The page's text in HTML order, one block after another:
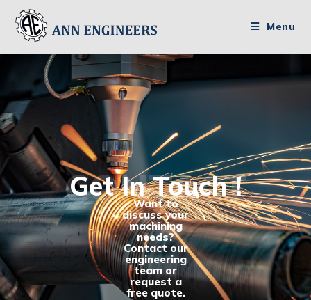
Menu
CONTACT
Get In Touch !
Want to
discuss your
machining
needs?
Contact our
engineering
team or
request a
free quote.